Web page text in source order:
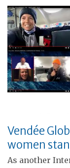
Vendée
women
As another